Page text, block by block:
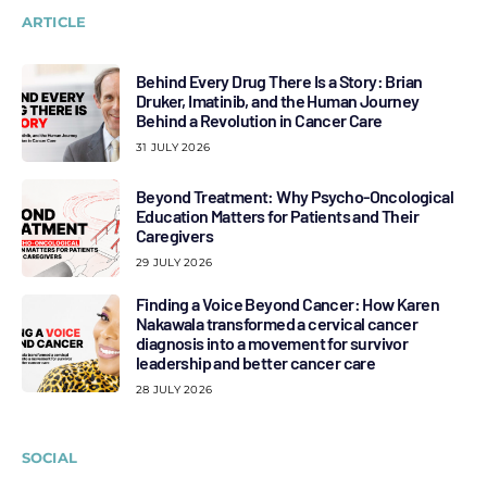
ARTICLE
Behind Every Drug There Is a Story: Brian
Druker, Imatinib, and the Human Journey
Behind a Revolution in Cancer Care
31 JULY 2026
Beyond Treatment: Why Psycho-Oncological
Education Matters for Patients and Their
Caregivers
29 JULY 2026
Finding a Voice Beyond Cancer: How Karen
Nakawala transformed a cervical cancer
diagnosis into a movement for survivor
leadership and better cancer care
28 JULY 2026
SOCIAL